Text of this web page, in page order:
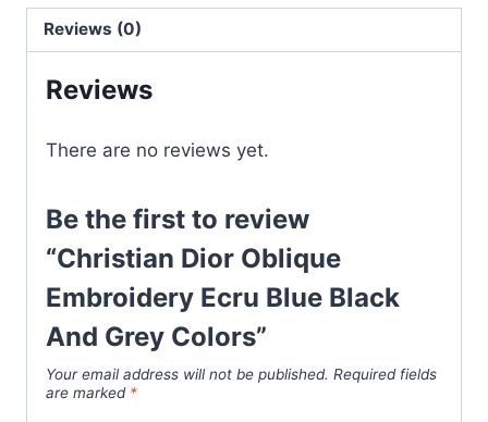
Black
And
Grey
Colors
Reviews (0)
Reviews
There are no reviews yet.
Be the first to review
“Christian Dior Oblique
Embroidery Ecru Blue Black
And Grey Colors”
Your email address will not be published. Required fields
are marked *